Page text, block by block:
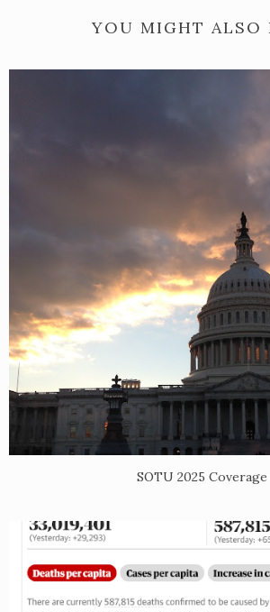
YOU MIGHT ALSO
SOTU 2025 Coverage